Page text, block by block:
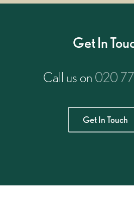
Get In
Call us on 020
Get In Touch